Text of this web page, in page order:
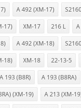
A 492 (XM-17)
17) XM-17 216 L
A 492 (XM-18)
18) XM-18 22-13-5
A 193 (B8R) A 193 (B8RA)
(XM-19) A 213 (XM-